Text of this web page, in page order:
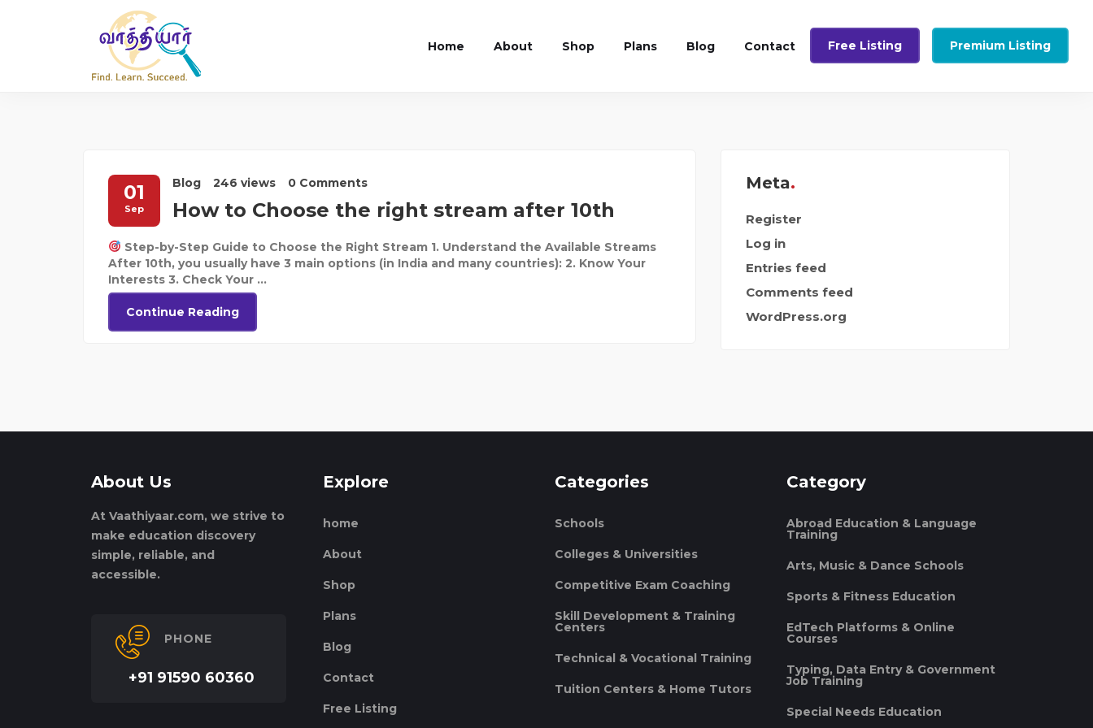
Home About Shop Plans Blog Contact Free Listing Premium Listing
01
Sep
Blog 246 views 0 Comments
How to Choose the right stream after 10th
Step-by-Step Guide to Choose the Right Stream 1. Understand the Available Streams
After 10th, you usually have 3 main options (in India and many countries): 2. Know Your
Interests 3. Check Your ...
Continue Reading
Meta
Register
Log in
Entries feed
Comments feed
WordPress.org
About Us
At Vaathiyaar.com, we strive to
make education discovery
simple, reliable, and
accessible.
PHONE
+91 91590 60360
Explore
home
About
Shop
Plans
Blog
Contact
Free Listing
Categories
Schools
Colleges & Universities
Competitive Exam Coaching
Skill Development & Training
Centers
Technical & Vocational Training
Tuition Centers & Home Tutors
Category
Abroad Education & Language
Training
Arts, Music & Dance Schools
Sports & Fitness Education
EdTech Platforms & Online
Courses
Typing, Data Entry & Government
Job Training
Special Needs Education